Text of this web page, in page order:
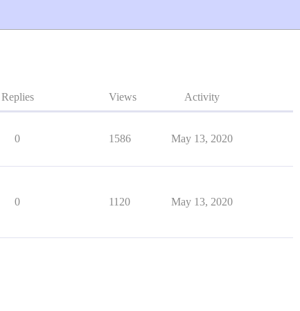
Replies Views Activity
0 1586 May 13, 2020
0 1120 May 13, 2020